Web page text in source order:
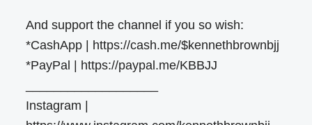
And support the channel if you so wish:
*CashApp | https://cash.me/$kennethbrownbjj
*PayPal | https://paypal.me/KBBJJ
Instagram |